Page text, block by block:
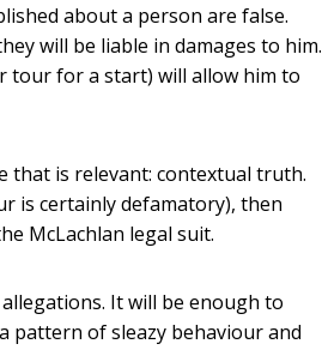
about a person are false.
will be liable in damages to him.
tour for a start) will allow him to
that is relevant: contextual truth.
is certainly defamatory), then
McLachlan legal suit.
It will be enough to
pattern of sleazy behaviour and